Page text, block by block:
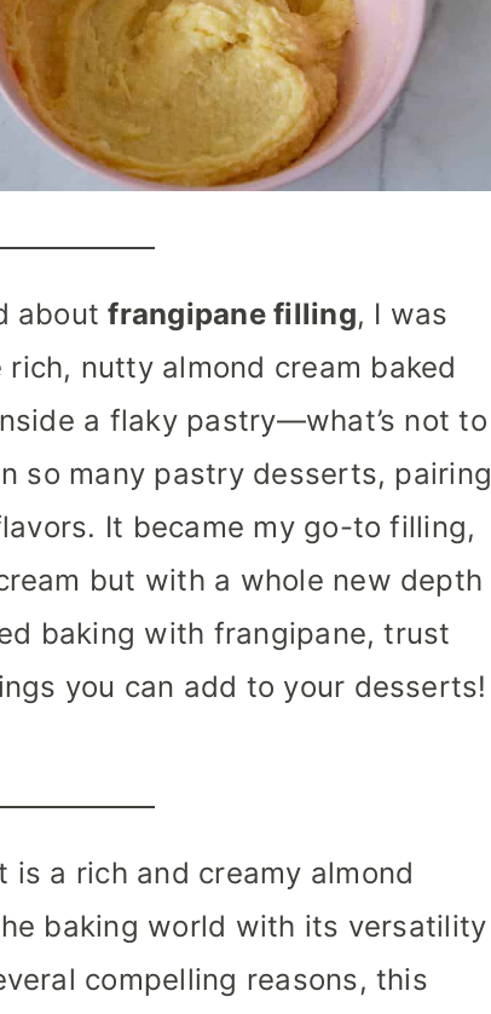
aboutfrangipane filling, I was
nutty almond cream baked
a flaky pastry—what’s not to
so many pastry desserts, pairing
It became my go-to filling,
but with a whole new depth
baking with frangipane, trust
you can add to your desserts!
is a rich and creamy almond
baking world with its versatility
compelling reasons, this